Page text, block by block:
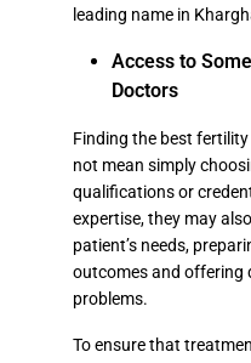
leading name in
Access to
Doctors
Finding the best
not mean simply
qualifications or
expertise, they may
patient’s needs,
outcomes and offering
problems.
To ensure that